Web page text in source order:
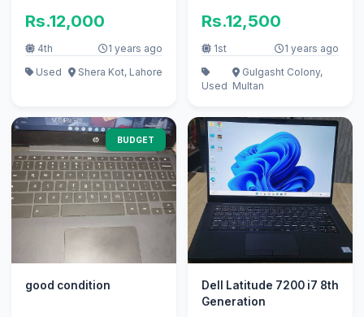
Rs.12,000
4th
1 years ago
Used
Shera Kot, Lahore
Everyday
Rs.12,500
1st 1 years ago
Used
Gulgasht Colony,
Multan
BUDGET
good condition
Dell Latitude 7200 i7 8th
Generation